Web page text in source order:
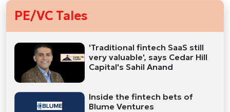
PE/VC Tales
'Traditional fintech SaaS still
very valuable', says Cedar Hill
Capital's Sahil Anand
Inside the fintech bets of
Blume Ventures